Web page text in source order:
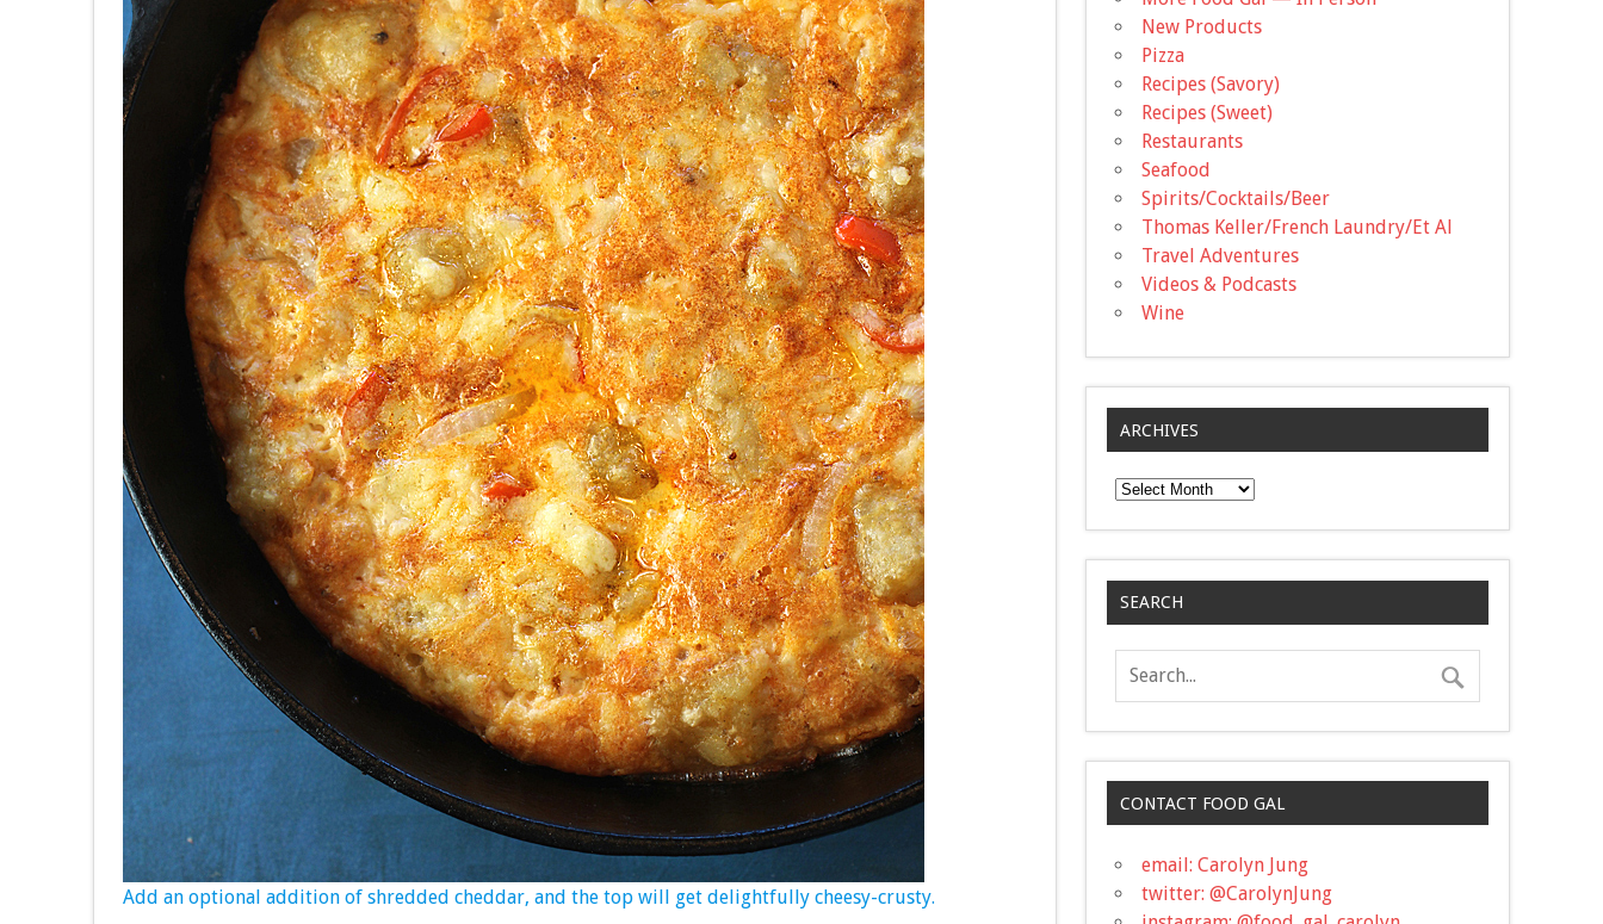
Add an optional addition of shredded cheddar, and the top will get delightfully cheesy-crusty.
New Products
Pizza
Recipes (Savory)
Recipes (Sweet)
Restaurants
Seafood
Spirits/Cocktails/Beer
Thomas Keller/French Laundry/Et Al
Travel Adventures
Videos & Podcasts
Wine
ARCHIVES
Archives
SEARCH
CONTACT FOOD GAL
email: Carolyn Jung
twitter: @CarolynJung